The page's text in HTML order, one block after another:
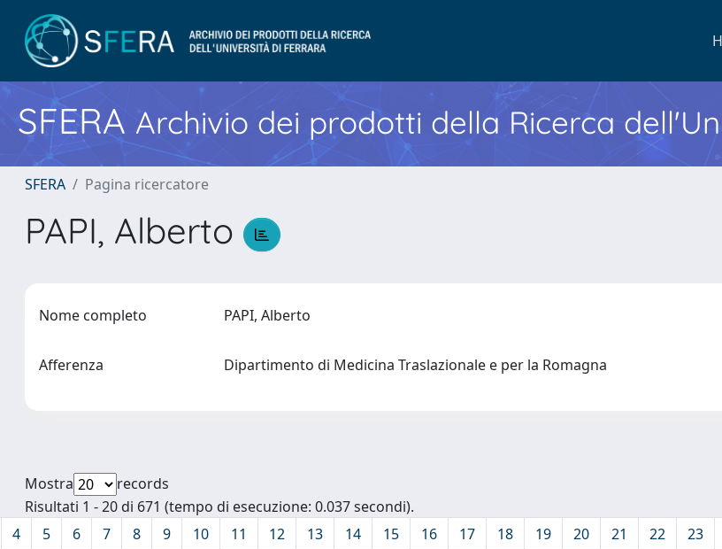
SFERA Archivio dei prodotti della Ricerca
SFERA Pagina ricercatore
PAPI, Alberto
Nome completo PAPI, Alberto
Afferenza Dipartimento di Medicina Traslazionale e per la Romagna
Mostra
records
Risultati 1 - 20 di 671 (tempo di esecuzione: 0.037 secondi).
4
5 6 7 8 9 10 11 12 13 14 15 16 17 18 19 20 21 22 23